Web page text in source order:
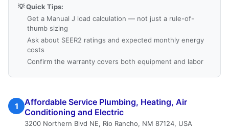
💡 Quick Tips:
Get a Manual J load calculation — not just a rule-of-
thumb sizing
Ask about SEER2 ratings and expected monthly energy
costs
Confirm the warranty covers both equipment and labor
1
Affordable Service Plumbing, Heating, Air
Conditioning and Electric
3200 Northern Blvd NE, Rio Rancho, NM 87124, USA